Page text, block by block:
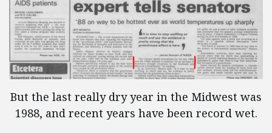
But the last really dry year in the Midwest was
1988, and recent years have been record wet.